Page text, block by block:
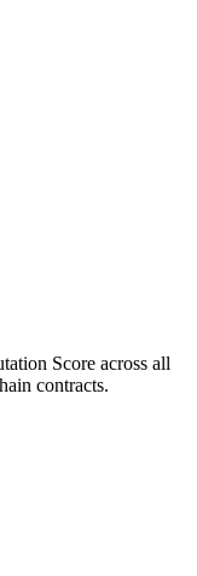
Score across all
contracts.